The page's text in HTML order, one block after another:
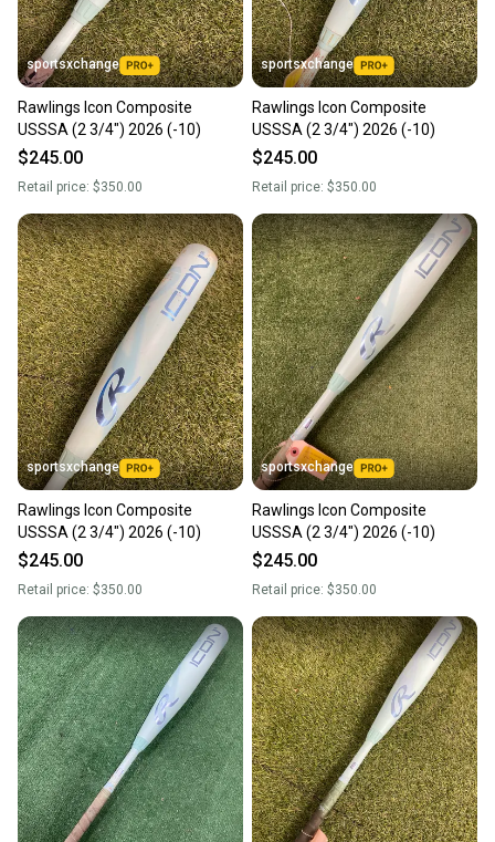
sportsxchange
Rawlings Icon Composite
USSSA (2 3/4") 2026 (-10)
$245.00
Retail price: $350.00
sportsxchange
Rawlings Icon Composite
USSSA (2 3/4") 2026 (-10)
$245.00
Retail price: $350.00
sportsxchange
Rawlings Icon Composite
USSSA (2 3/4") 2026 (-10)
$245.00
Retail price: $350.00
sportsxchange
Rawlings Icon Composite
USSSA (2 3/4") 2026 (-10)
$245.00
Retail price: $350.00